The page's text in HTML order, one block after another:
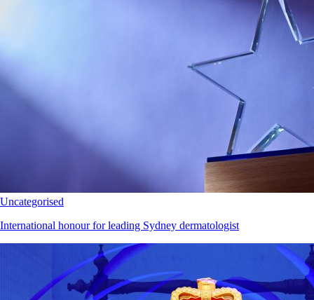
Uncategorised
International honour for leading Sydney dermatologist